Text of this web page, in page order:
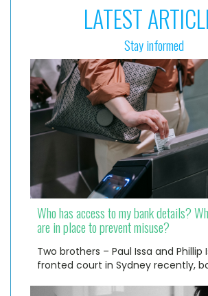
LATEST
Stay informed
Who has access to my bank details?
are in place to prevent misuse?
Two brothers – Paul Issa and Phillip
fronted court in Sydney recently,